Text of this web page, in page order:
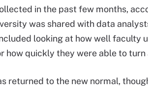
in the past few months,
was shared with data
looking at how well faculty
how quickly they were able to turn
returned to the new normal,